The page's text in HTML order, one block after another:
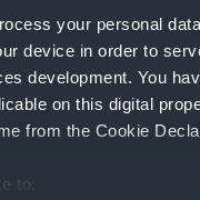
your personal
device in order to
development. You
on this digital
from the Cookie
to:
and a painted
Museum of Artillery in